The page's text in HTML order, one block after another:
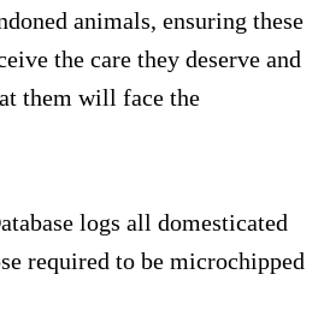
animals, ensuring these
the care they deserve and
them will face the
logs all domesticated
required to be microchipped